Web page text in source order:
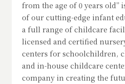
from the age of 0 years old”
of our cutting-edge infant
a full range of childcare
licensed and certified
centers for schoolchildren,
and in-house childcare
company in creating the